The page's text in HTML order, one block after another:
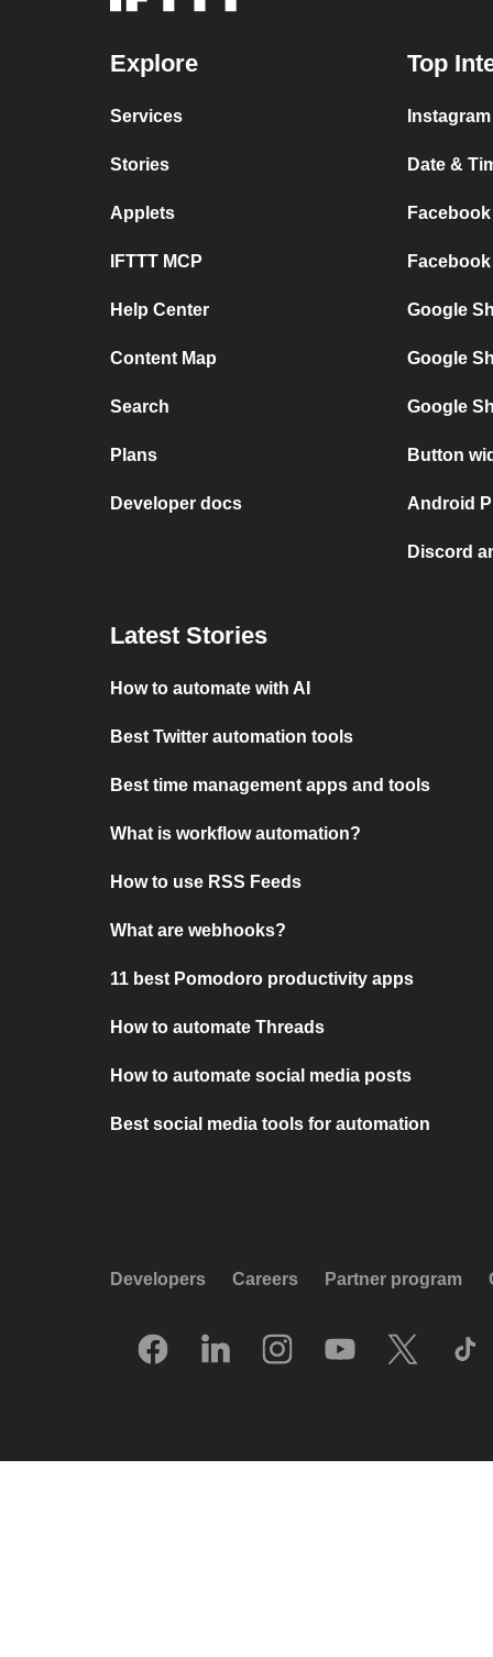
Explore
Services
Stories
Applets
IFTTT MCP
Help Center
Content Map
Search
Plans
Developer docs
Top
Date &
Google
Google
Google
Button
Android
Discord
Latest Stories
How to automate with AI
Best Twitter automation tools
Best time management apps and tools
What is workflow automation?
How to use RSS Feeds
What are webhooks?
11 best Pomodoro productivity apps
How to automate Threads
How to automate social media posts
Best social media tools for automation
Developers Careers Partner program